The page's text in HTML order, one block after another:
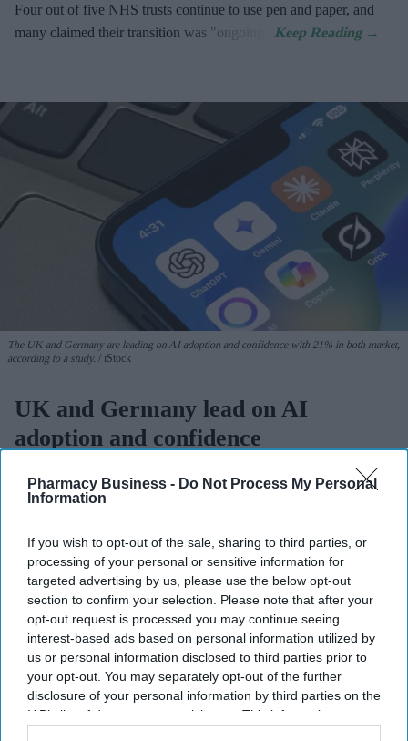
Pharmacy Business - Do Not Process My Personal
Information
If you wish to opt-out of the sale, sharing to third parties, or
processing of your personal or sensitive information for
targeted advertising by us, please use the below opt-out
section to confirm your selection. Please note that after your
opt-out request is processed you may continue seeing
interest-based ads based on personal information utilized by
us or personal information disclosed to third parties prior to
your opt-out. You may separately opt-out of the further
disclosure of your personal information by third parties on the
IAB’s list of downstream participants. This information may
Four out of five NHS trusts continue to use pen and paper, and
many claimed their transition was "ongoing".
The UK and Germany are leading on AI adoption and confidence with 21% in both market,
according to a study.
iStock
UK and Germany lead on AI
adoption and confidence
Sreedevi N R Aug 07, 2026
The UK and Germany lead the European nations onAI adoption
and confidence, with 21% of businesses in both markets viewing
the technology as critical, according toZoho’s 2026 Europe
Digital Health Study .
The study, conducted by Censuswide across the UK, France,
Germany, Spain, and the Netherlands, revealed that Spain and the
Netherlands trail the pack on AI confidence at 14% and 12%,